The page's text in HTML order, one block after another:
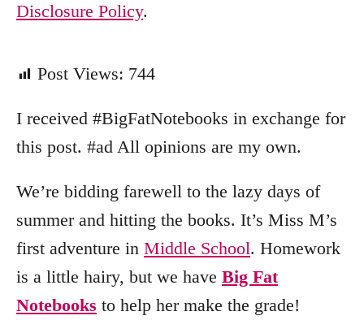
Disclosure Policy.
Post Views: 744
I received #BigFatNotebooks in exchange for
this post. #ad All opinions are my own.
We’re bidding farewell to the lazy days of
summer and hitting the books. It’s Miss M’s
first adventure in Middle School. Homework
is a little hairy, but we have Big Fat
Notebooks to help her make the grade!